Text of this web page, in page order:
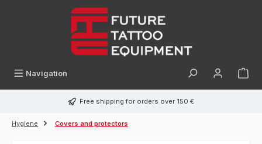
Navigation
Free shipping for orders over 150 €
Hygiene Covers and protectors